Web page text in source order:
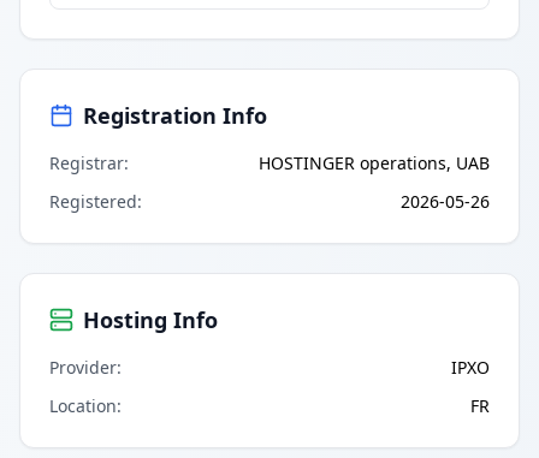
Registration Info
Registrar:
HOSTINGER operations, UAB
Registered: 2026-05-26
Hosting Info
Provider:
IPXO
Location: FR